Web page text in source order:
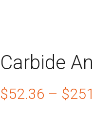
Carbide
$52.36 – $